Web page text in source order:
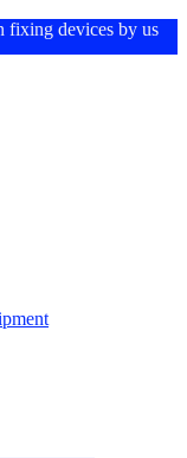
fixing devices by us